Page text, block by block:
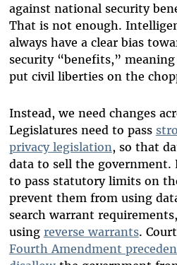
against national security
That is not enough.
always have a clear bias
security “benefits,”
put civil liberties on the
Instead, we need changes
Legislatures need to pass
privacy legislation, so that
data to sell the government.
to pass statutory limits on
prevent them from using
search warrant
using reverse warrants.
Fourth Amendment